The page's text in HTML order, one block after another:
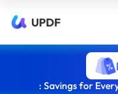
UPDF
: Savings for